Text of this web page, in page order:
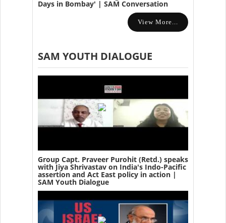
Days in Bombay' | SAM Conversation
View More...
SAM YOUTH DIALOGUE
Group Capt. Praveer Purohit (Retd.) speaks
with Jiya Shrivastav on India's Indo-Pacific
assertion and Act East policy in action |
SAM Youth Dialogue